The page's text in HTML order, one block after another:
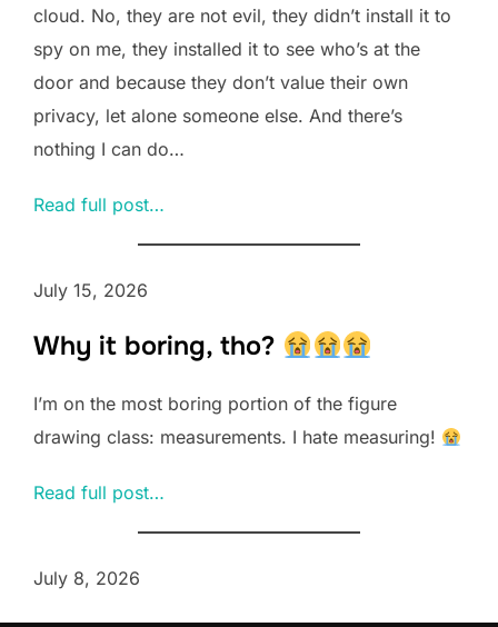
cloud. No, they are not evil, they didn’t install it to
spy on me, they installed it to see who’s at the
door and because they don’t value their own
privacy, let alone someone else. And there’s
nothing I can do…
Read full post…
July 15, 2026
Why it boring, tho?
I’m on the most boring portion of the figure
drawing class: measurements. I hate measuring!
Read full post…
July 8, 2026